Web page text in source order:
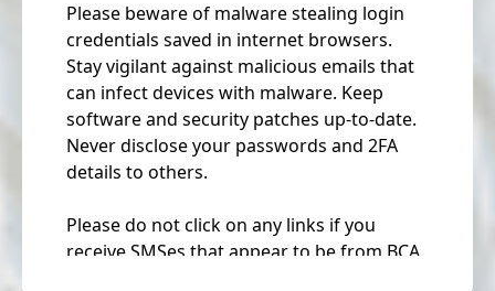
Please beware of malware stealing login
credentials saved in internet browsers.
Stay vigilant against malicious emails that
can infect devices with malware. Keep
software and security patches up-to-date.
Never disclose your passwords and 2FA
details to others.
Please do not click on any links if you
receive SMSes that appear to be from BCA.